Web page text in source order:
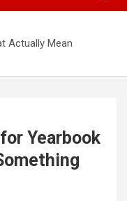
Actually Mean
Yearbook